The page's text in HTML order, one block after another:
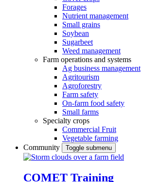
Forages
Nutrient management
Small grains
Soybean
Sugarbeet
Weed management
Farm operations and systems
Ag business management
Agritourism
Agroforestry
Farm safety
On-farm food safety
Small farms
Specialty crops
Commercial Fruit
Vegetable farming
Community
Toggle submenu
COMET Training